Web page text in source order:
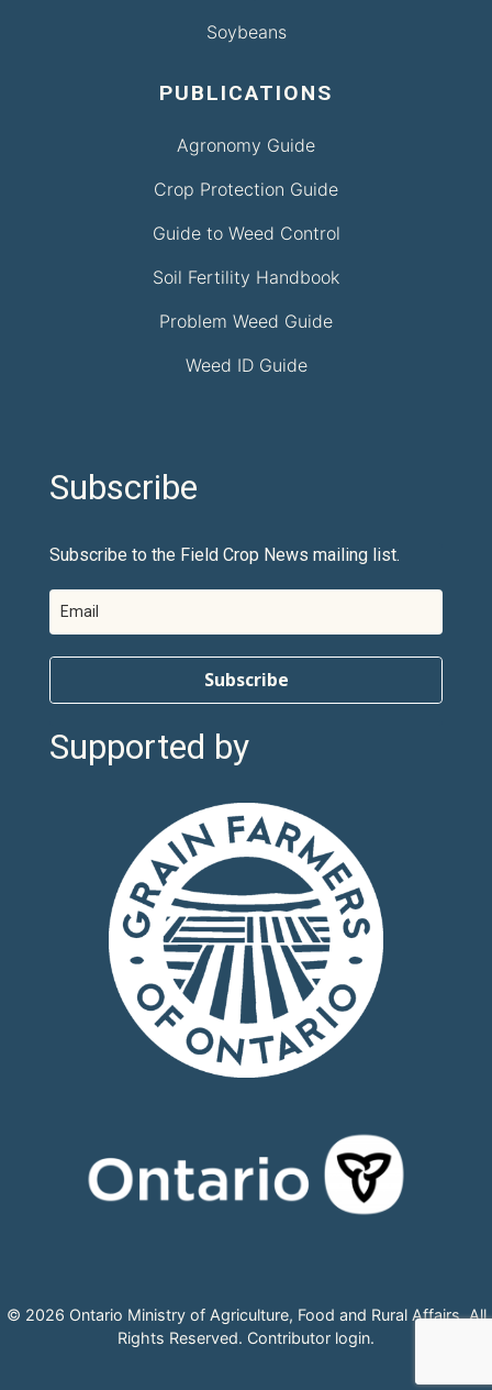
Soybeans
PUBLICATIONS
Agronomy Guide
Crop Protection Guide
Guide to Weed Control
Soil Fertility Handbook
Problem Weed Guide
Weed ID Guide
Subscribe
Subscribe to the Field Crop News mailing list.
Subscribe
Supported by
© 2026 Ontario Ministry of Agriculture, Food and Rural Affairs, All
Rights Reserved. Contributor login.